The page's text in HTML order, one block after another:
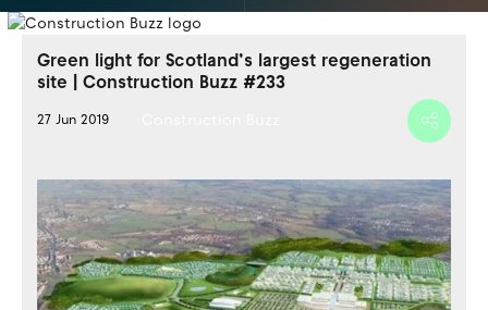
Green light for Scotland’s largest regeneration
site | Construction Buzz #233
27 Jun 2019